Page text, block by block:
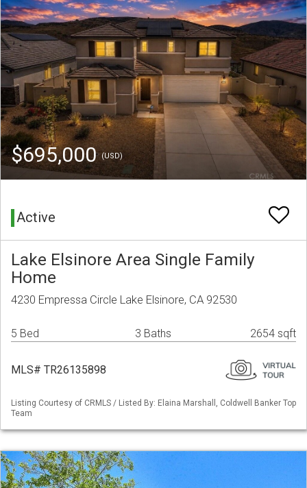
$695,000(USD)
Active
Lake Elsinore Area Single Family
Home
4230 Empressa Circle Lake Elsinore, CA 92530
5 Bed 3 Baths 2654 sqft
MLS# TR26135898
Listing Courtesy of CRMLS / Listed By: Elaina Marshall, Coldwell Banker Top
Team